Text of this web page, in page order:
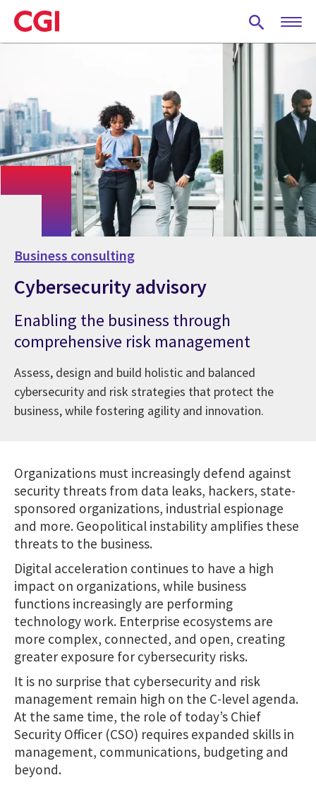
Skip
to
main
Business consulting
Cybersecurity advisory
Enabling the business through
comprehensive risk management
Assess, design and build holistic and balanced
cybersecurity and risk strategies that protect the
business, while fostering agility and innovation.
Organizations must increasingly defend against
security threats from data leaks, hackers, state-
sponsored organizations, industrial espionage
and more. Geopolitical instability amplifies these
threats to the business.
Digital acceleration continues to have a high
impact on organizations, while business
functions increasingly are performing
technology work. Enterprise ecosystems are
more complex, connected, and open, creating
greater exposure for cybersecurity risks.
It is no surprise that cybersecurity and risk
management remain high on the C-level agenda.
At the same time, the role of today’s Chief
Security Officer (CSO) requires expanded skills in
management, communications, budgeting and
beyond.